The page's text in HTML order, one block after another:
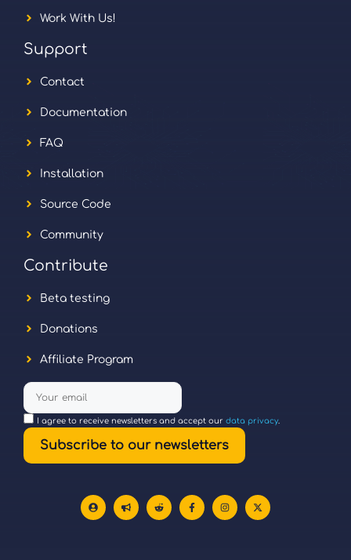
Work With Us!
Support
Contact
Documentation
FAQ
Installation
Source Code
Community
Contribute
Beta testing
Donations
Affiliate Program
I agree to receive newsletters and accept our data privacy.
Subscribe to our newsletters